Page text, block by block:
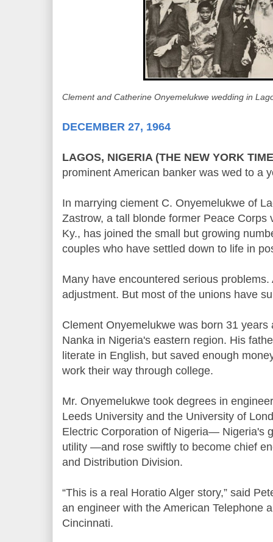
Clement and Catherine Onyemelukwe wedding in
DECEMBER 27, 1964
LAGOS, NIGERIA (THE NEW YORK
prominent American banker was wed to a
In marrying ciement C. Onyemelukwe of
Zastrow, a tall blonde former Peace Corps
Ky., has joined the small but growing
couples who have settled down to life in
Many have encountered serious
adjustment. But most of the unions have
Clement Onyemelukwe was born 31
Nanka in Nigeria's eastern region. His
literate in English, but saved enough
work their way through college.
Mr. Onyemelukwe took degrees in
Leeds University and the University of
Electric Corporation of Nigeria— Nigeria's
utility —and rose swiftly to become chief
and Distribution Division.
“This is a real Horatio Alger story,” said
an engineer with the American Telephone
Cincinnati.